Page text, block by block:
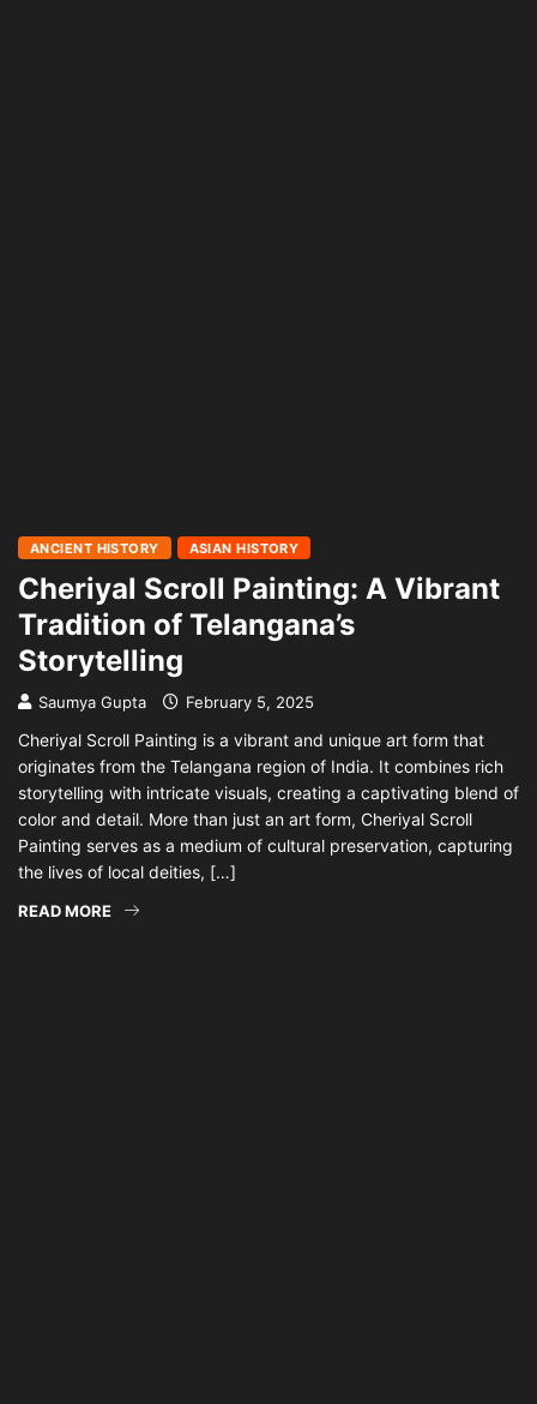
ANCIENT HISTORY ASIAN HISTORY
Cheriyal Scroll Painting: A Vibrant
Tradition of Telangana’s
Storytelling
Saumya Gupta February 5, 2025
Cheriyal Scroll Painting is a vibrant and unique art form that
originates from the Telangana region of India. It combines rich
storytelling with intricate visuals, creating a captivating blend of
color and detail. More than just an art form, Cheriyal Scroll
Painting serves as a medium of cultural preservation, capturing
the lives of local deities, […]
READ MORE